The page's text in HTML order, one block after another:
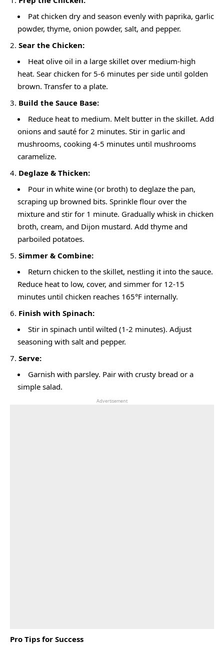
Pat chicken dry and season evenly with paprika, garlic
powder, thyme, onion powder, salt, and pepper.
Sear the Chicken:
Heat olive oil in a large skillet over medium-high
heat. Sear chicken for 5-6 minutes per side until golden
brown. Transfer to a plate.
Build the Sauce Base:
Reduce heat to medium. Melt butter in the skillet. Add
onions and sauté for 2 minutes. Stir in garlic and
mushrooms, cooking 4-5 minutes until mushrooms
caramelize.
Deglaze & Thicken:
Pour in white wine (or broth) to deglaze the pan,
scraping up browned bits. Sprinkle flour over the
mixture and stir for 1 minute. Gradually whisk in chicken
broth, cream, and Dijon mustard. Add thyme and
parboiled potatoes.
Simmer & Combine:
Return chicken to the skillet, nestling it into the sauce.
Reduce heat to low, cover, and simmer for 12-15
minutes until chicken reaches 165°F internally.
Finish with Spinach:
Stir in spinach until wilted (1-2 minutes). Adjust
seasoning with salt and pepper.
Serve:
Garnish with parsley. Pair with crusty bread or a
simple salad.
Advertisement
Pro Tips for Success